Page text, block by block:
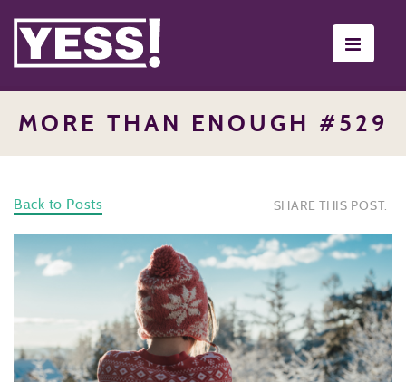
MORE THAN ENOUGH #529
Back to Posts SHARE THIS POST: